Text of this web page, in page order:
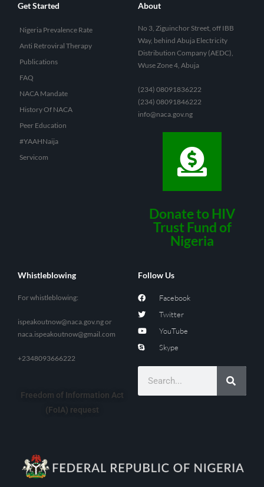
Get Started
Nigeria Prevalence Rate
Anti Retroviral Therapy
Publications
FAQ
NACA Mandate
History Of NACA
Peer Education
#YAAHNaija
Servicom
About
No 3, Ziguinchor Street, off IBB
Way, behind Abuja Electricity
Distribution Company (AEDC),
Wuse Zone 4, Abuja
(234) 08091836222
(234) 08091846222
info@naca.gov.ng
Donate to HIV
Trust Fund of
Nigeria
Whistleblowing
For whistleblowing:
ispeakoutnow@naca.gov.ngor
naca.ispeakoutnow@gmail.com
+2348093666222
Freedom of Information Act
(FoIA) request
Follow Us
Facebook
Twitter
YouTube
Skype